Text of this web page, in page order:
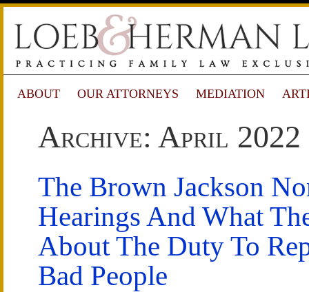
ABOUT OUR ATTORNEYS MEDIATION
Archive: April 2022
The Brown Jackson
Hearings And What
About The Duty To
Bad People